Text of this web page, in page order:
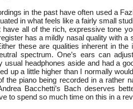
in the past have often used a
in what feels like a fairly small
have all of the rich, expressive tone
has a mildly nasal quality with a
these are qualities inherent in
spectrum. One’s ears can
usual headphones aside and had a
up a little higher than I normally
the piano being recorded in a rather
Bacchetti’s Bach deserves
to spend so much time on this in a